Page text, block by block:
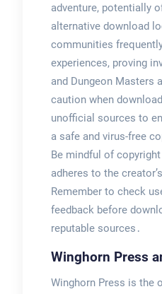
adventure, potentially
alternative download
communities
experiences, proving
and Dungeon Masters
caution when
unofficial sources to
a safe and virus-free
Be mindful of
adheres to the
Remember to check
feedback before
reputable sources․
Winghorn Press
Winghorn Press is the